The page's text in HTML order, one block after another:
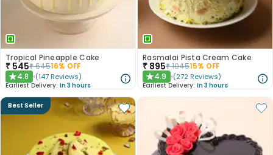
Tropical Pineapple Cake
₹ 545₹64516% OFF
★4.8 (147 Reviews)
Earliest Delivery: In 3 hours
Rasmalai Pista Cream Cake
₹ 895₹104515% OFF
★4.9 (272 Reviews)
Earliest Delivery: In 3 hours
Best Seller